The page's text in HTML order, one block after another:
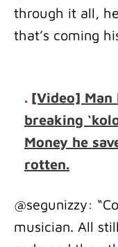
through it all,
that’s coming
. [Video]
breaking
Money he
rotten.
@segunizzy:
musician. All